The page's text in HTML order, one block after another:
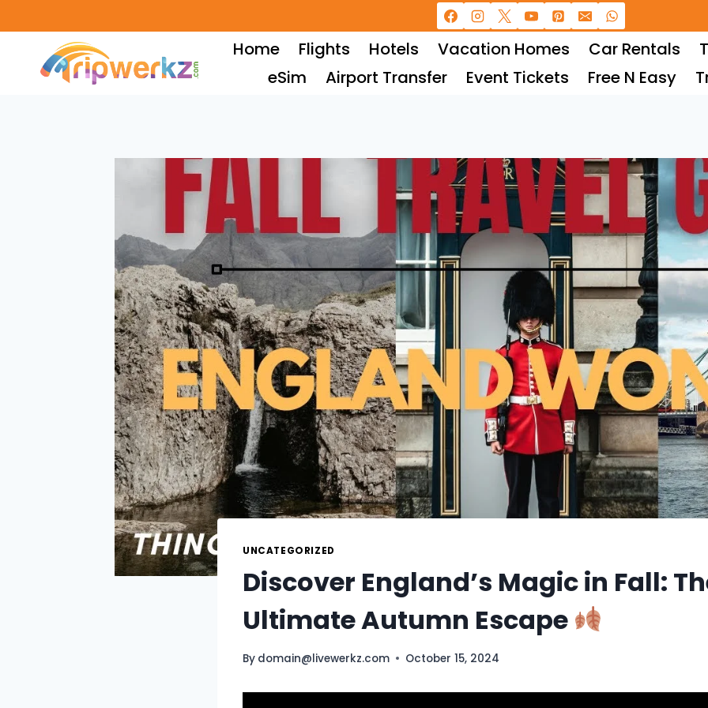
to
content
Home Flights Hotels Vacation Homes Car Rentals
eSim
Airport Transfer Event Tickets Free N Easy
UNCATEGORIZED
Discover England’s Magic in Fall:
Ultimate Autumn Escape
By domain@livewerkz.com October 15, 2024